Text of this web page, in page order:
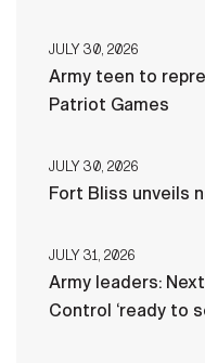
JULY 30, 2026
Army teen to
Patriot Games
JULY 30, 2026
Fort Bliss unveils
JULY 31, 2026
Army leaders:
Control ‘ready to